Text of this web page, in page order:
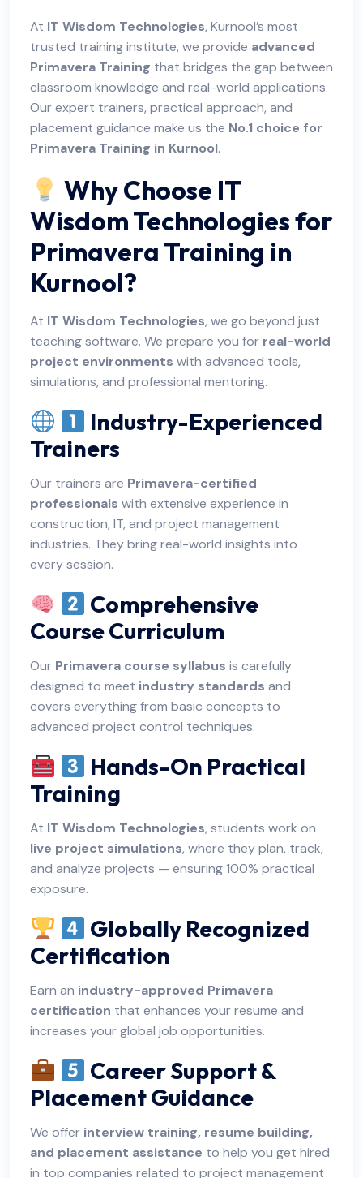
At IT Wisdom Technologies, Kurnool’s most
trusted training institute, we provide advanced
Primavera Training that bridges the gap between
classroom knowledge and real-world applications.
Our expert trainers, practical approach, and
placement guidance make us the No.1 choice for
Primavera Training in Kurnool.
Why Choose IT
Wisdom Technologies for
Primavera Training in
Kurnool?
At IT Wisdom Technologies, we go beyond just
teaching software. We prepare you for real-world
project environments with advanced tools,
simulations, and professional mentoring.
Industry-Experienced
Trainers
Our trainers are Primavera-certified
professionals with extensive experience in
construction, IT, and project management
industries. They bring real-world insights into
every session.
Comprehensive
Course Curriculum
Our Primavera course syllabus is carefully
designed to meet industry standards and
covers everything from basic concepts to
advanced project control techniques.
Hands-On Practical
Training
At IT Wisdom Technologies, students work on
live project simulations, where they plan, track,
and analyze projects — ensuring 100% practical
exposure.
Globally Recognized
Certification
Earn an industry-approved Primavera
certification that enhances your resume and
increases your global job opportunities.
Career Support &
Placement Guidance
We offer interview training, resume building,
and placement assistance to help you get hired
in top companies related to project management